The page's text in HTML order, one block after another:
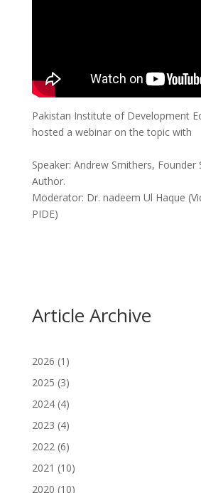
Pakistan Institute of Development
hosted a webinar on the topic with
Speaker: Andrew Smithers, Founder
Author.
Moderator: Dr. nadeem Ul Haque
PIDE)
Article Archive
2026 (1)
2025 (3)
2024(4)
2023 (4)
2022 (6)
2021 (10)
2020 (10)